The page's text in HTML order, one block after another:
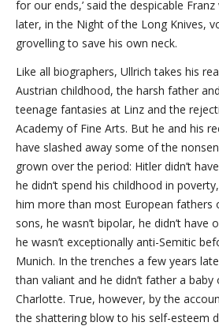
for our ends,’ said the despicable
later, in the Night of the Long Knives,
grovelling to save his own neck.
Like all biographers, Ullrich takes his
Austrian childhood, the harsh father
teenage fantasies at Linz and the
Academy of Fine Arts. But he and his
have slashed away some of the
grown over the period: Hitler didn’t
he didn’t spend his childhood in
him more than most European fathers
sons, he wasn’t bipolar, he didn’t have
he wasn’t exceptionally anti-Semitic
Munich. In the trenches a few years
than valiant and he didn’t father a baby
Charlotte. True, however, by the
the shattering blow to his self-esteem